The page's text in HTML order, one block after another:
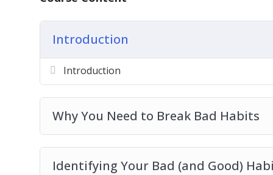
New Habit Reinforcement
Empowering Habits You Should Live By
Introduction
Introduction
Why You Need to Break Bad Habits
Identifying Your Bad (and Good)